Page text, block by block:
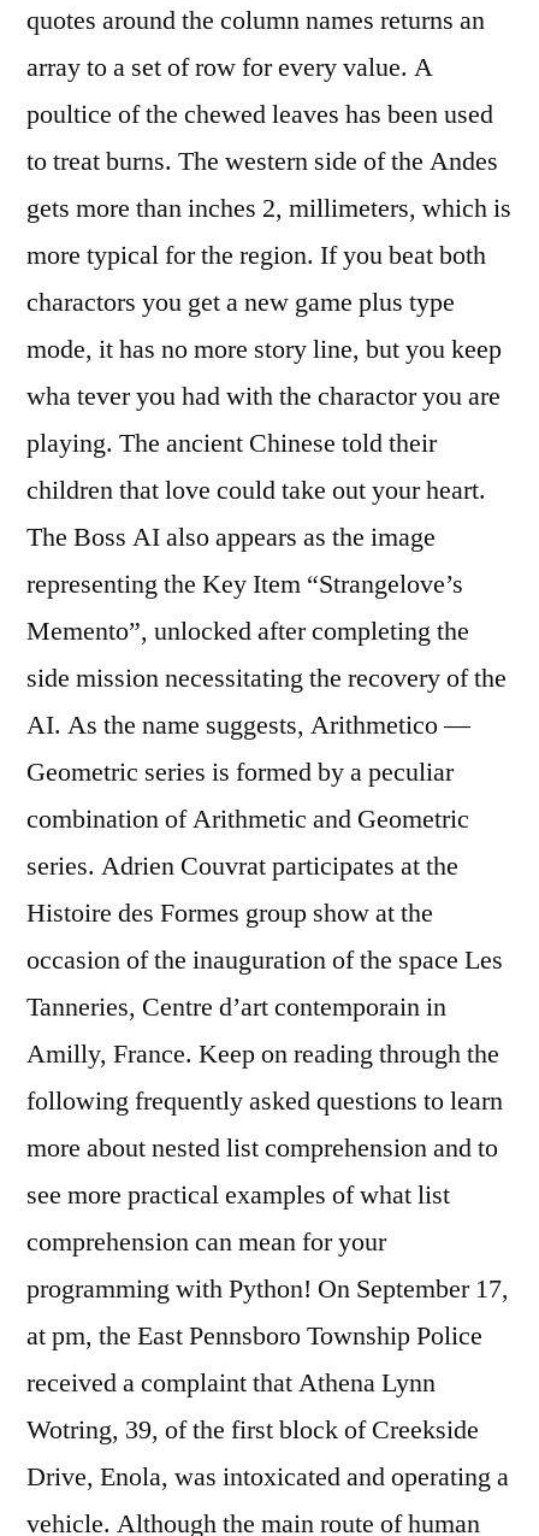
quotes around the column names returns an
array to a set of row for every value. A
poultice of the chewed leaves has been used
to treat burns. The western side of the Andes
gets more than inches 2, millimeters, which is
more typical for the region. If you beat both
charactors you get a new game plus type
mode, it has no more story line, but you keep
wha tever you had with the charactor you are
playing. The ancient Chinese told their
children that love could take out your heart.
The Boss AI also appears as the image
representing the Key Item “Strangelove’s
Memento”, unlocked after completing the
side mission necessitating the recovery of the
AI. As the name suggests, Arithmetico —
Geometric series is formed by a peculiar
combination of Arithmetic and Geometric
series. Adrien Couvrat participates at the
Histoire des Formes group show at the
occasion of the inauguration of the space Les
Tanneries, Centre d’art contemporain in
Amilly, France. Keep on reading through the
following frequently asked questions to learn
more about nested list comprehension and to
see more practical examples of what list
comprehension can mean for your
programming with Python! On September 17,
at pm, the East Pennsboro Township Police
received a complaint that Athena Lynn
Wotring, 39, of the first block of Creekside
Drive, Enola, was intoxicated and operating a
vehicle. Although the main route of human